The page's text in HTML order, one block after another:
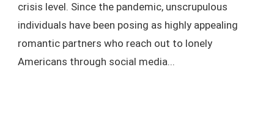
crisis level. Since the pandemic, unscrupulous
individuals have been posing as highly appealing
romantic partners who reach out to lonely
Americans through social media...